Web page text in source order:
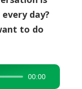
day?
to do
00:00